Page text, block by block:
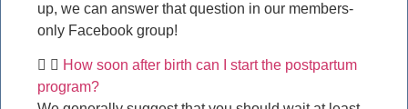
up, we can answer that question in our members-
only Facebook group!
How soon after birth can I start the postpartum
program?